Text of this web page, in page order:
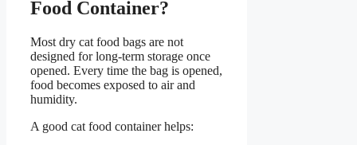
Food Container?
Most dry cat food bags are not
designed for long-term storage once
opened. Every time the bag is opened,
food becomes exposed to air and
humidity.
A good cat food container helps: